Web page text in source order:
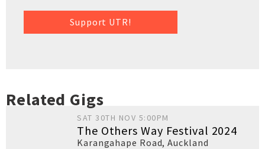
Support UTR!
Related Gigs
SAT 30TH NOV 5:00PM
The Others Way Festival 2024
Karangahape Road,Auckland